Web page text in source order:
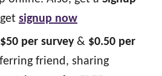
signup now
$50 per survey& $0.50 per
friend, sharing